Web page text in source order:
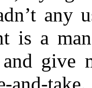
any
is a
give